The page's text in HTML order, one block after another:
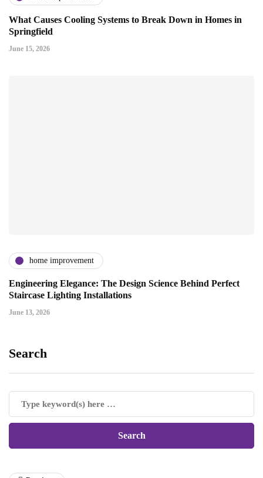
What Causes Cooling Systems to Break Down in Homes in
Springfield
June 15, 2026
home improvement
Engineering Elegance: The Design Science Behind Perfect
Staircase Lighting Installations
June 13, 2026
Search